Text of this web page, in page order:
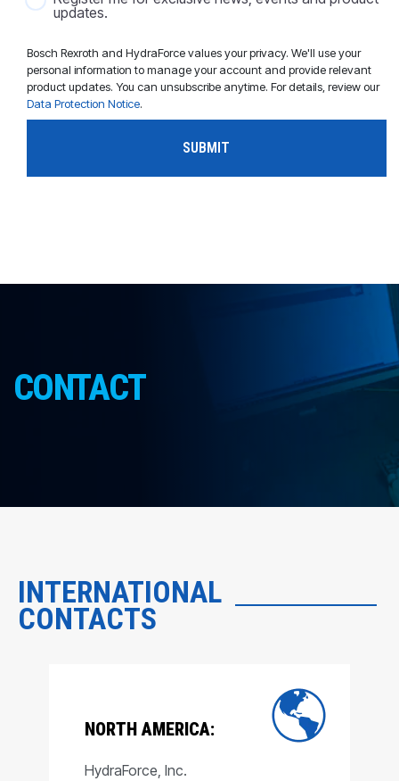
updates.
Bosch Rexroth and HydraForce values your privacy. We'll use your
personal information to manage your account and provide relevant
product updates. You can unsubscribe anytime. For details, review our
Data Protection Notice.
CONTACT
INTERNATIONAL
CONTACTS
NORTH AMERICA:
HydraForce, Inc.